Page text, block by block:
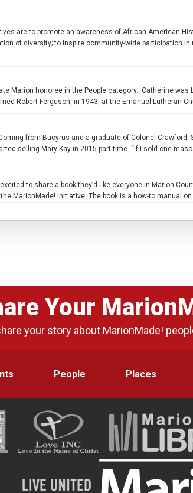
are to promote an awareness of African American
of diversity; to inspire community-wide participation
Marion honoree in the People category. Catherine
Robert Ferguson, in 1943, at the Emanuel Lutheran
from Bucyrus and a graduate of Colonel
selling Mary Kay in 2015 part-time. “If I sold one
excited to share a book they’d like everyone in Marion
MarionMade! initiative. The book is a how-to manual
Your
your story about MarionMade!
People Places